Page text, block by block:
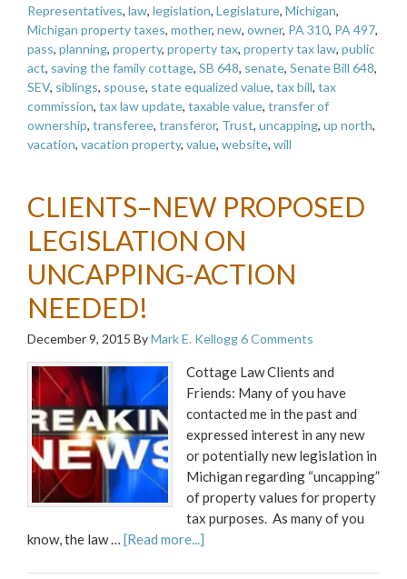
Representatives, law, legislation, Legislature, Michigan,
Michigan property taxes, mother, new, owner, PA 310, PA 497,
pass, planning, property, property tax, property tax law, public
act, saving the family cottage, SB 648, senate, Senate Bill 648,
SEV, siblings, spouse, state equalized value, tax bill, tax
commission, tax law update, taxable value, transfer of
ownership, transferee, transferor, Trust, uncapping, up north,
vacation, vacation property, value, website, will
CLIENTS–NEW PROPOSED
LEGISLATION ON
UNCAPPING-ACTION
NEEDED!
December 9, 2015 ByMark E. Kellogg6 Comments
Cottage Law Clients and
Friends: Many of you have
contacted me in the past and
expressed interest in any new
or potentially new legislation in
Michigan regarding “uncapping”
of property values for property
tax purposes. As many of you
know, the law … [Read more...]